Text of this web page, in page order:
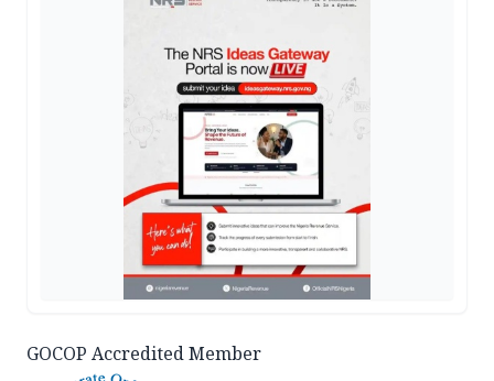
GOCOP Accredited Member